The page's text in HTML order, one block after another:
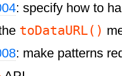
: specify how to
toDataURL()
: make patterns